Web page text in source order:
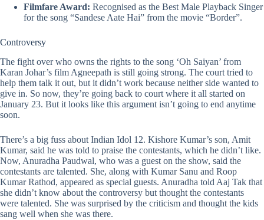
Filmfare Award: Recognised as the Best Male Playback Singer
for the song “Sandese Aate Hai” from the movie “Border”.
Controversy
The fight overwho owns the rights to the song ‘Oh Saiyan’ from
Karan Johar’s film Agneepath is still going strong. The court tried to
help them talk it out, but it didn’t work because neither side wanted to
give in. So now, they’re going back to court where it all started on
January 23. But it looks like this argument isn’t going to end anytime
soon.
There’s a big fuss about Indian Idol 12. Kishore Kumar’s son, Amit
Kumar, said he was told to praise the contestants, which he didn’t like.
Now, Anuradha Paudwal, who was a guest on the show, said the
contestants are talented. She, along with Kumar Sanu and Roop
Kumar Rathod, appeared as special guests. Anuradha told Aaj Tak that
she didn’t know about the controversy but thought the contestants
were talented. She was surprised by the criticism and thought the kids
sang well when she was there.